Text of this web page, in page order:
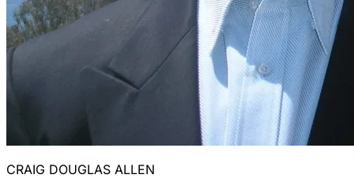
CRAIG DOUGLAS ALLEN